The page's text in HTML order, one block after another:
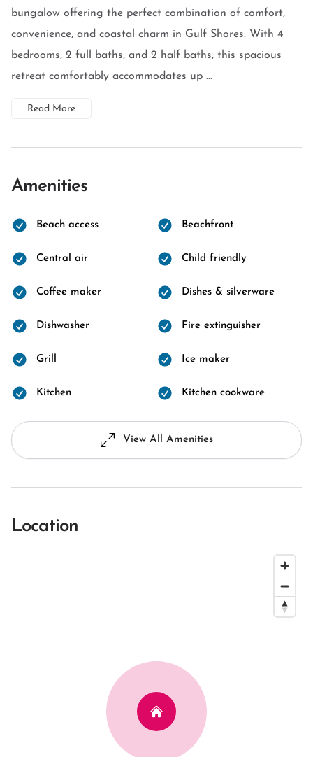
bungalow offering the perfect combination of comfort,
convenience, and coastal charm in Gulf Shores. With 4
bedrooms, 2 full baths, and 2 half baths, this spacious
retreat comfortably accommodates up ...
Read More
Amenities
Beach access Beachfront
Central air Child friendly
Coffee maker Dishes & silverware
Dishwasher Fire extinguisher
Grill Ice maker
Kitchen Kitchen cookware
View All Amenities
Location